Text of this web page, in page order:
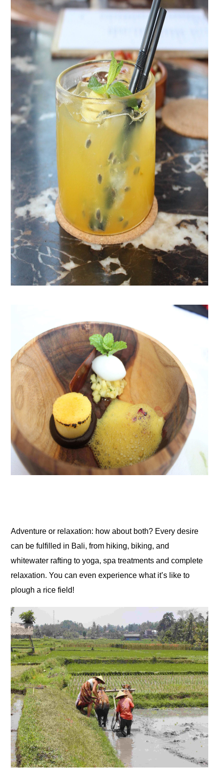
Adventure or relaxation: how about both? Every desire
can be fulfilled in Bali, from hiking, biking, and
whitewater rafting to yoga, spa treatments and complete
relaxation. You can even experience what it’s like to
plough a rice field!